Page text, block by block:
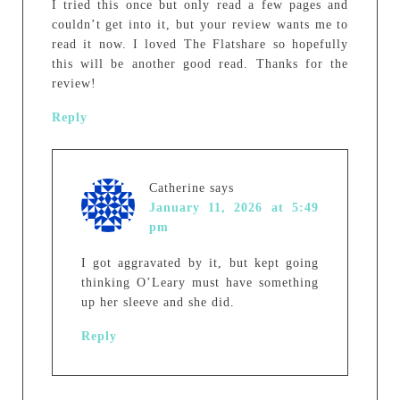
I tried this once but only read a few pages and
couldn’t get into it, but your review wants me to
read it now. I loved The Flatshare so hopefully
this will be another good read. Thanks for the
review!
Reply
Catherine says
January 11, 2026 at 5:49
pm
I got aggravated by it, but kept going
thinking O’Leary must have something
up her sleeve and she did.
Reply